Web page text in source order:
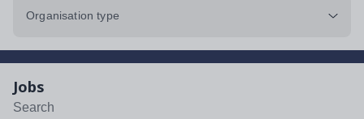
Organisation type
Jobs
Search